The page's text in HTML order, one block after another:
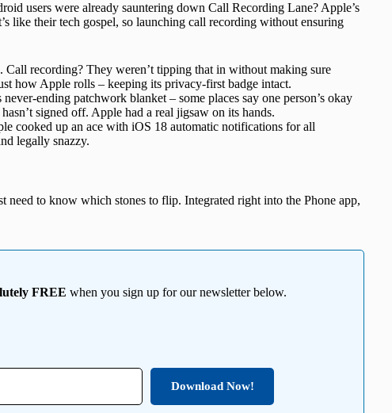
users were already sauntering down Call Recording Lane? Apple’s
like their tech gospel, so launching call recording without ensuring
Call recording? They weren’t tipping that in without making sure
how Apple rolls – keeping its privacy-first badge intact.
ending patchwork blanket – some places say one person’s okay
signed off. Apple had a real jigsaw on its hands.
cooked up an ace with iOS 18 automatic notifications for all
legally snazzy.
need to know which stones to flip. Integrated right into the Phone app,
FREE when you sign up for our newsletter below.
Download Now!